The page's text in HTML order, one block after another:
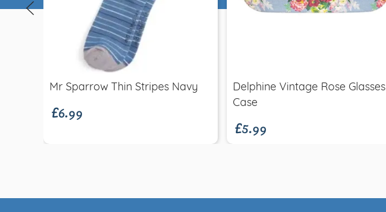
Quick view
Mr Sparrow Thin Stripes Navy
£6.99
Delphine Vintage Rose Glasses
Case
£5.99